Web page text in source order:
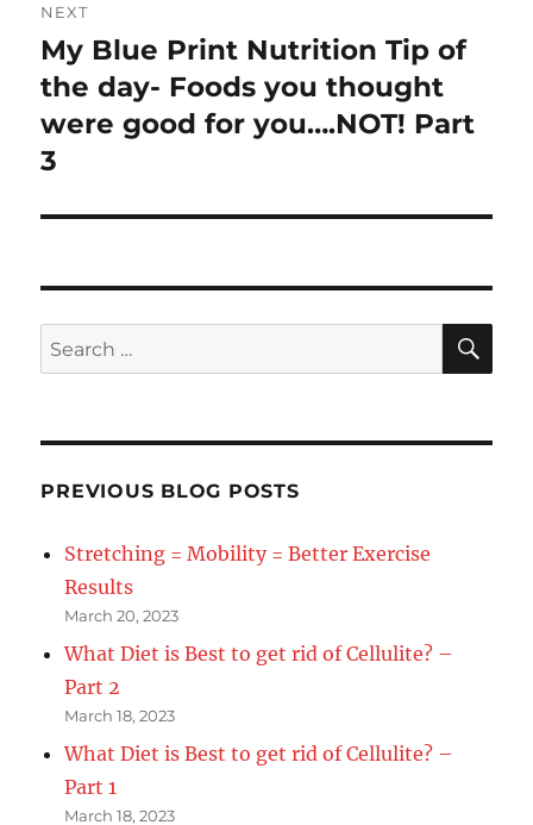
NEXT
Next
post:
My Blue Print Nutrition Tip of
the day- Foods you thought
were good for you….NOT! Part
3
Search
for:
PREVIOUS BLOG POSTS
Stretching = Mobility = Better Exercise
Results
March 20, 2023
What Diet is Best to get rid of Cellulite? –
Part 2
March 18, 2023
What Diet is Best to get rid of Cellulite? –
Part 1
March 18, 2023